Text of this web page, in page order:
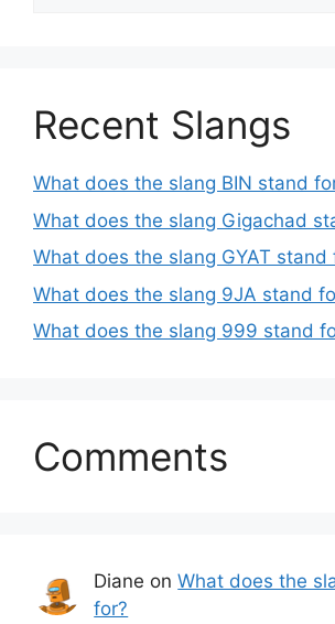
Recent Slangs
What does the slang BIN stand
What does the slang Gigachad
What does the slang GYAT stand
What does the slang 9JA stand
What does the slang 999 stand
Comments
Diane onWhat does the
for?